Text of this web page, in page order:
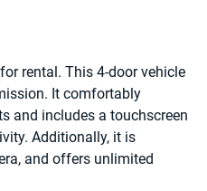
rental. This 4-door vehicle
It comfortably
and includes a touchscreen
Additionally, it is
and offers unlimited